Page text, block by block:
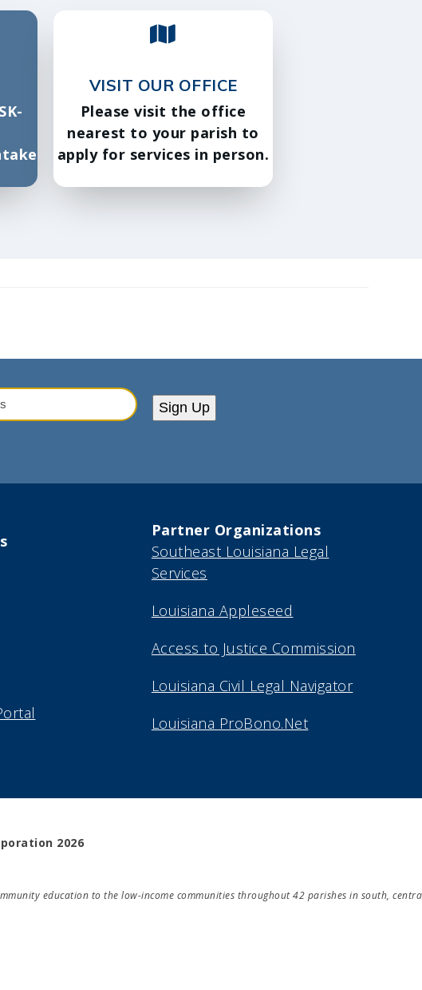
VISIT OUR OFFICE
Please visit the office
nearest to your parish to
apply for services in person.
Sign Up
Partner Organizations
Southeast Louisiana Legal
Services
Louisiana Appleseed
Access to Justice Commission
Louisiana Civil Legal Navigator
Louisiana ProBono.Net
2026
education to the low-income communities throughout 42 parishes in south,